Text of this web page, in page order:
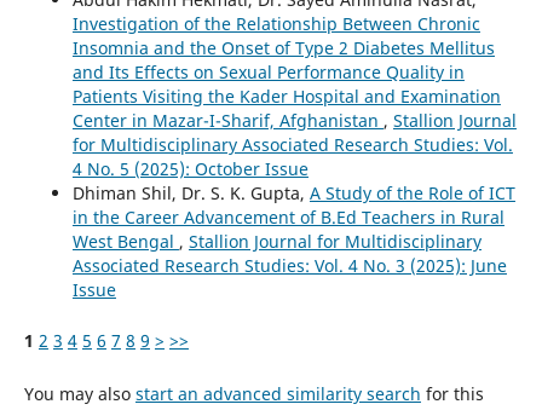
Investigation of the Relationship Between Chronic
Insomnia and the Onset of Type 2 Diabetes Mellitus
and Its Effects on Sexual Performance Quality in
Patients Visiting the Kader Hospital and Examination
Center in Mazar-I-Sharif, Afghanistan , Stallion Journal
for Multidisciplinary Associated Research Studies: Vol.
4 No. 5 (2025): October Issue
Dhiman Shil, Dr. S. K. Gupta, A Study of the Role of ICT
in the Career Advancement of B.Ed Teachers in Rural
West Bengal , Stallion Journal for Multidisciplinary
Associated Research Studies: Vol. 4 No. 3 (2025): June
Issue
1 2 3 4 5 6 7 8 9 > >>
You may also start an advanced similarity search for this